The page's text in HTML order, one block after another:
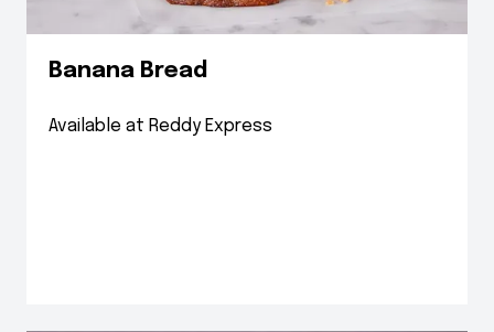
Banana Bread
Available at Reddy Express